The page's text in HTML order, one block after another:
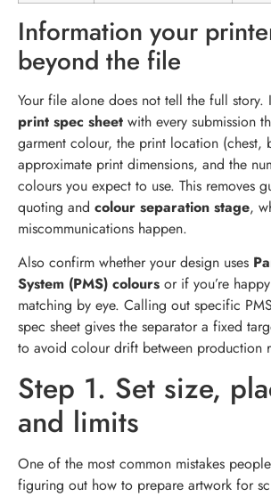
Information your
beyond the file
Your file alone does not tell the full story.
print spec sheet with every submission
garment colour, the print location (chest,
approximate print dimensions, and the
colours you expect to use. This removes
quoting and colour separation stage,
miscommunications happen.
Also confirm whether your design uses
System (PMS) colours or if you’re
matching by eye. Calling out specific
spec sheet gives the separator a fixed
to avoid colour drift between production
Step 1. Set size,
and limits
One of the most common mistakes
figuring out how to prepare artwork for